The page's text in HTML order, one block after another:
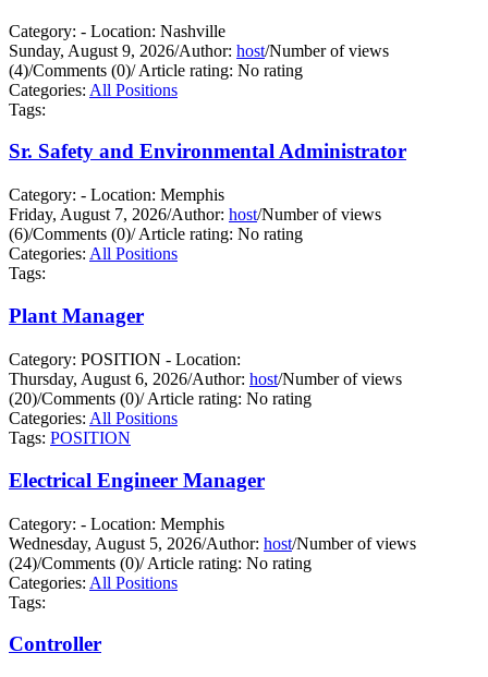
Category: - Location: Nashville
Sunday, August 9, 2026/Author: host/Number of views
(4)/Comments (0)/Article rating: No rating
Categories: All Positions
Tags:
Sr. Safety and Environmental Administrator
Category: - Location: Memphis
Friday, August 7, 2026/Author: host/Number of views
(6)/Comments (0)/Article rating: No rating
Categories: All Positions
Tags:
Plant Manager
Category: POSITION - Location:
Thursday, August 6, 2026/Author: host/Number of views
(20)/Comments (0)/Article rating: No rating
Categories: All Positions
Tags: POSITION
Electrical Engineer Manager
Category: - Location: Memphis
Wednesday, August 5, 2026/Author: host/Number of views
(24)/Comments (0)/Article rating: No rating
Categories: All Positions
Tags:
Controller